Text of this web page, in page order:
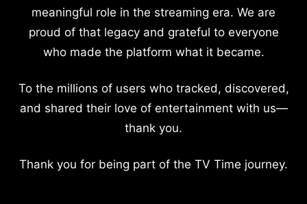
meaningful role in the streaming era. We are
proud of that legacy and grateful to everyone
who made the platform what it became.
To the millions of users who tracked, discovered,
and shared their love of entertainment with us—
thank you.
Thank you for being part of the TV Time journey.